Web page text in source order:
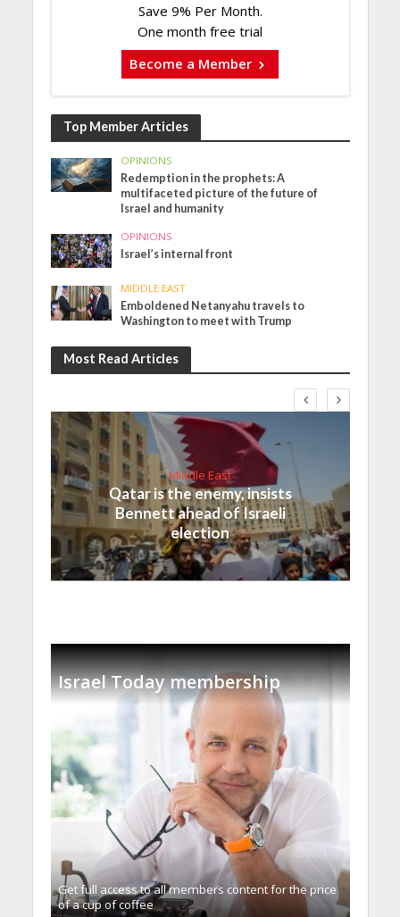
Save 9% Per Month.
One month free trial
Become a Member
Top Member Articles
OPINIONS
Redemption in the prophets: A
multifaceted picture of the future of
Israel and humanity
OPINIONS
Israel’s internal front
MIDDLE EAST
Emboldened Netanyahu travels to
Washington to meet with Trump
Most Read Articles
Middle East
Qatar is the enemy, insists
Bennett ahead of Israeli
election
Israel Today membership
Get full access to all memberֿs content for the price
of a cup of coffee